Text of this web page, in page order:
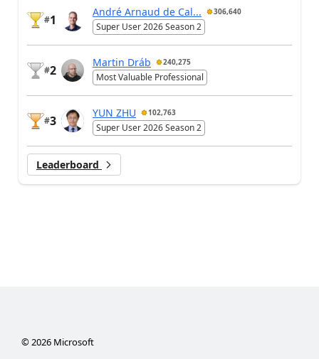
#1
André Arnaud de Cal... 306,640
Super User 2026 Season 2
#2
Martin Dráb 240,275
Most Valuable Professional
#3
YUN ZHU 102,763
Super User 2026 Season 2
Leaderboard
© 2026Microsoft